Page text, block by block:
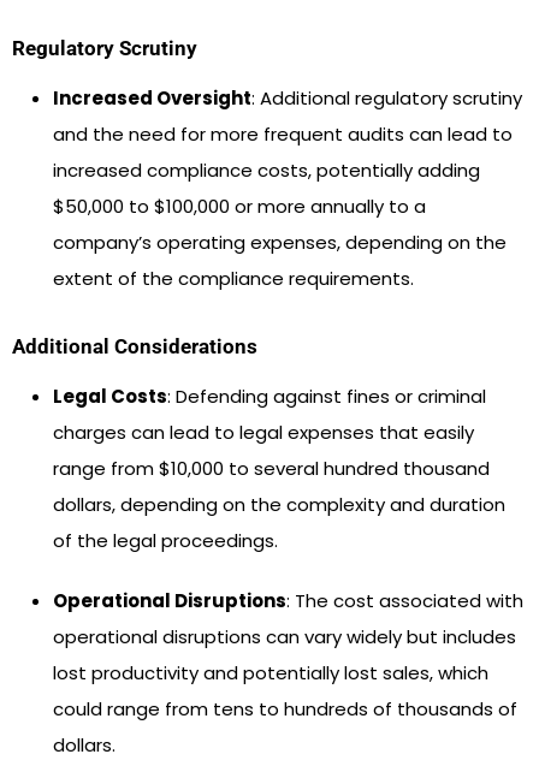
Regulatory Scrutiny
Increased Oversight: Additional regulatory scrutiny
and the need for more frequent audits can lead to
increased compliance costs, potentially adding
$50,000 to $100,000 or more annually to a
company’s operating expenses, depending on the
extent of the compliance requirements.
Additional Considerations
Legal Costs: Defending against fines or criminal
charges can lead to legal expenses that easily
range from $10,000 to several hundred thousand
dollars, depending on the complexity and duration
of the legal proceedings.
Operational Disruptions: The cost associated with
operational disruptions can vary widely but includes
lost productivity and potentially lost sales, which
could range from tens to hundreds of thousands of
dollars.